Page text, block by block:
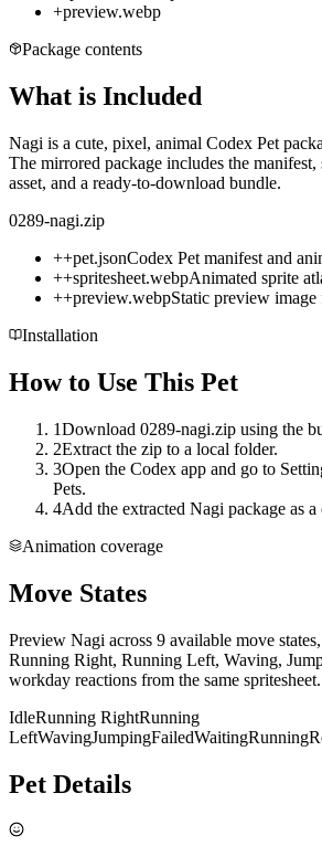
+preview.webp
Package contents
What is Included
Nagi is a cute, pixel, animal Codex Pet
The mirrored package includes the
asset, and a ready-to-download bundle.
0289-nagi.zip
++pet.jsonCodex Pet manifest and
++spritesheet.webpAnimated sprite
++preview.webpStatic preview image
Installation
How to Use This Pet
1Download 0289-nagi.zip using the
2Extract the zip to a local folder.
3Open the Codex app and go to
Pets.
4Add the extracted Nagi package as a
Animation coverage
Move States
Preview Nagi across 9 available move
Running Right, Running Left, Waving,
workday reactions from the same spritesheet.
IdleRunning RightRunning
LeftWavingJumpingFailedWaitingRunning
Pet Details